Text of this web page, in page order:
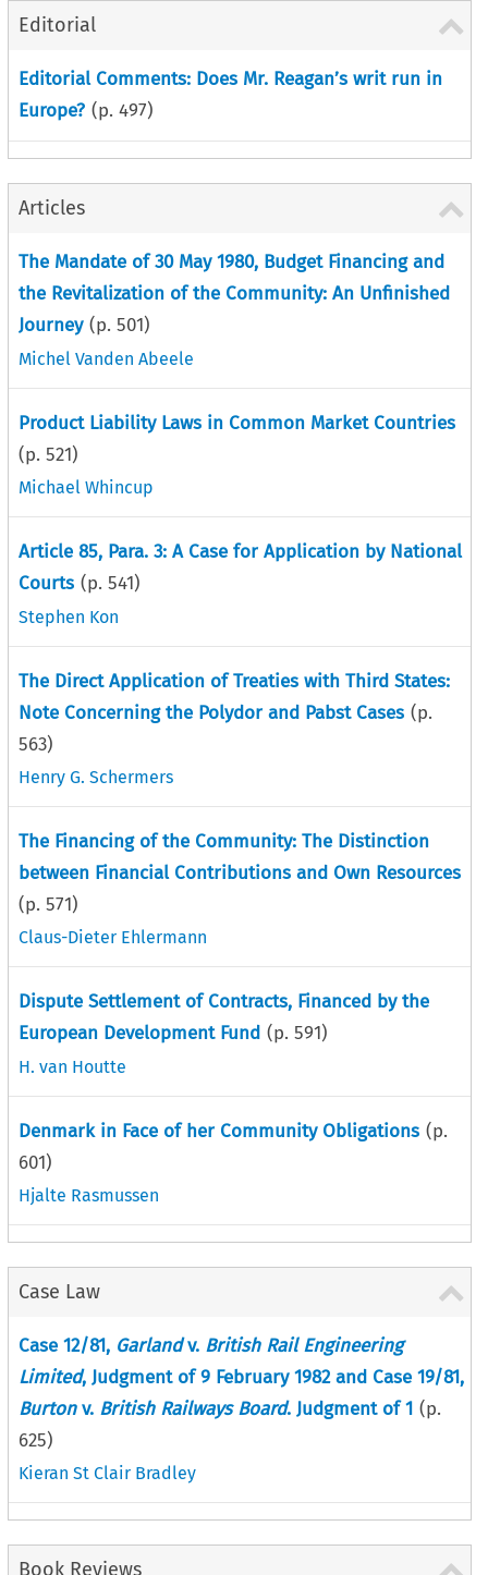
Editorial
Editorial Comments: Does Mr. Reagan’s writ run in
Europe? (p. 497)
Articles
The Mandate of 30 May 1980, Budget Financing and
the Revitalization of the Community: An Unfinished
Journey (p. 501)
Michel Vanden Abeele
Product Liability Laws in Common Market Countries
(p. 521)
Michael Whincup
Article 85, Para. 3: A Case for Application by National
Courts (p. 541)
Stephen Kon
The Direct Application of Treaties with Third States:
Note Concerning the Polydor and Pabst Cases (p.
563)
Henry G. Schermers
The Financing of the Community: The Distinction
between Financial Contributions and Own Resources
(p. 571)
Claus-Dieter Ehlermann
Dispute Settlement of Contracts, Financed by the
European Development Fund (p. 591)
H. van Houtte
Denmark in Face of her Community Obligations (p.
601)
Hjalte Rasmussen
Case Law
Case 12/81, Garlandv. British Rail Engineering
Limited, Judgment of 9 February 1982 and Case 19/81,
Burtonv. British Railways Board. Judgment of 1 (p.
625)
Kieran St Clair Bradley
Book Reviews